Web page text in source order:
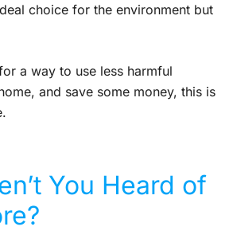
choice for the environment but
a way to use less harmful
and save some money, this is
You Heard of